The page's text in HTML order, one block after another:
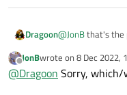
Dragoon@JonBthat's the
Offline
JonBwrote on 8 Dec 2022,
last edited by
@Dragoon Sorry,